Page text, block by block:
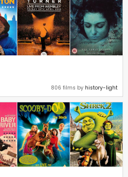
806 films by history-light